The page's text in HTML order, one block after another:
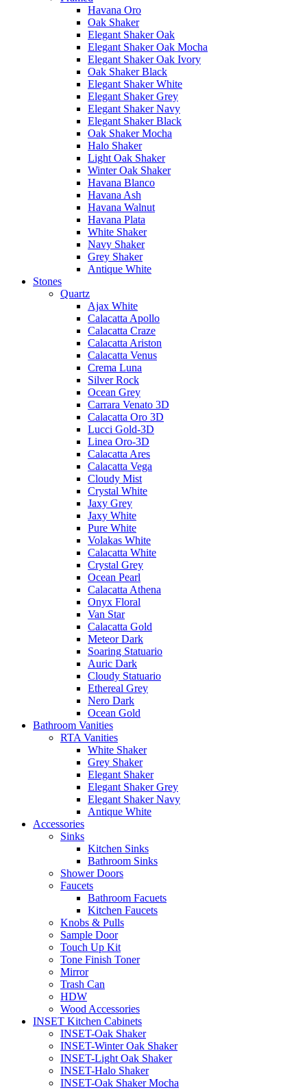
Havana Oro
Oak Shaker
Elegant Shaker Oak
Elegant Shaker Oak Mocha
Elegant Shaker Oak Ivory
Oak Shaker Black
Elegant Shaker White
Elegant Shaker Grey
Elegant Shaker Navy
Elegant Shaker Black
Oak Shaker Mocha
Halo Shaker
Light Oak Shaker
Winter Oak Shaker
Havana Blanco
Havana Ash
Havana Walnut
Havana Plata
White Shaker
Navy Shaker
Grey Shaker
Antique White
Stones
Quartz
Ajax White
Calacatta Apollo
Calacatta Craze
Calacatta Ariston
Calacatta Venus
Crema Luna
Silver Rock
Ocean Grey
Carrara Venato 3D
Calacatta Oro 3D
Lucci Gold-3D
Linea Oro-3D
Calacatta Ares
Calacatta Vega
Cloudy Mist
Crystal White
Jaxy Grey
Jaxy White
Pure White
Volakas White
Calacatta White
Crystal Grey
Ocean Pearl
Calacatta Athena
Onyx Floral
Van Star
Calacatta Gold
Meteor Dark
Soaring Statuario
Auric Dark
Cloudy Statuario
Ethereal Grey
Nero Dark
Ocean Gold
Bathroom Vanities
RTA Vanities
White Shaker
Grey Shaker
Elegant Shaker
Elegant Shaker Grey
Elegant Shaker Navy
Antique White
Accessories
Sinks
Kitchen Sinks
Bathroom Sinks
Shower Doors
Faucets
Bathroom Facuets
Kitchen Faucets
Knobs & Pulls
Sample Door
Touch Up Kit
Tone Finish Toner
Mirror
Trash Can
HDW
Wood Accessories
INSET Kitchen Cabinets
INSET-Oak Shaker
INSET-Winter Oak Shaker
INSET-Light Oak Shaker
INSET-Halo Shaker
INSET-Oak Shaker Mocha